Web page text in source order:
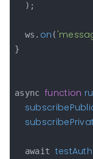
  );
  ws.
on (
}
async function
  await
testAuth